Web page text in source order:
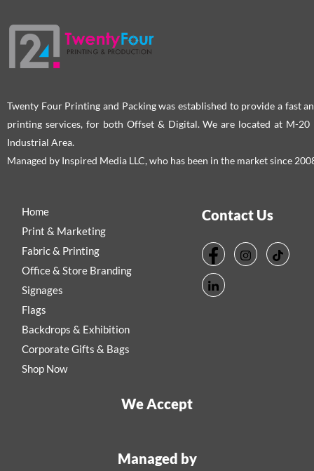
Twenty Four Printing and Packing was established to provide a fast
printing services, for both Offset & Digital. We are located at M-20
Industrial Area.
Managed by Inspired Media LLC, who has been in the market since
Home
Print & Marketing
Fabric & Printing
Office & Store Branding
Signages
Flags
Backdrops & Exhibition
Corporate Gifts & Bags
Shop Now
Contact Us
We Accept
Managed by